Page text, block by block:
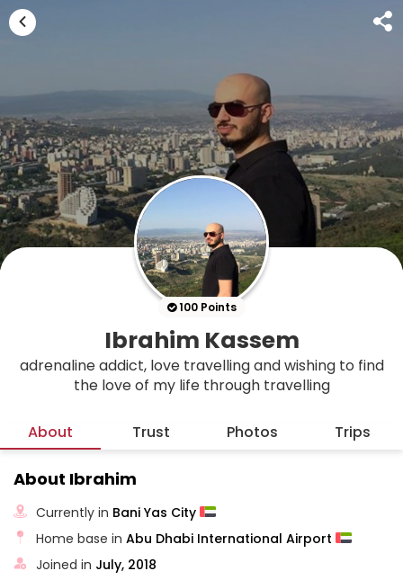
100 Points
Ibrahim Kassem
adrenaline addict, love travelling and wishing to find
the love of my life through travelling
About Trust Photos Trips
About Ibrahim
Currently in Bani Yas City
Home base inAbu Dhabi International Airport
Joined in July, 2018